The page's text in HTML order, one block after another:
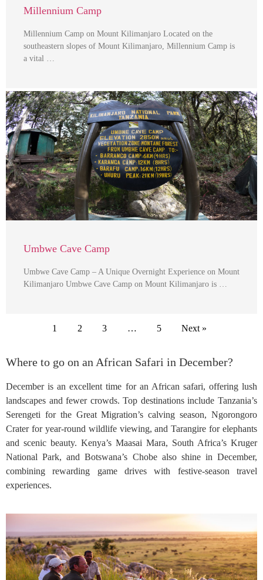
Millennium Camp
Millennium Camp on Mount Kilimanjaro Located on the
southeastern slopes of Mount Kilimanjaro, Millennium Camp is
a vital …
Umbwe Cave Camp
Umbwe Cave Camp – A Unique Overnight Experience on Mount
Kilimanjaro Umbwe Cave Camp on Mount Kilimanjaro is …
1 2 3 … 5 Next »
Where to go on an African Safari in December?
December is an excellent time for an African safari, offering lush
landscapes and fewer crowds. Top destinations include Tanzania’s
Serengeti for the Great Migration’s calving season, Ngorongoro
Crater for year-round wildlife viewing, and Tarangire for elephants
and scenic beauty. Kenya’s Maasai Mara, South Africa’s Kruger
National Park, and Botswana’s Chobe also shine in December,
combining rewarding game drives with festive-season travel
experiences.